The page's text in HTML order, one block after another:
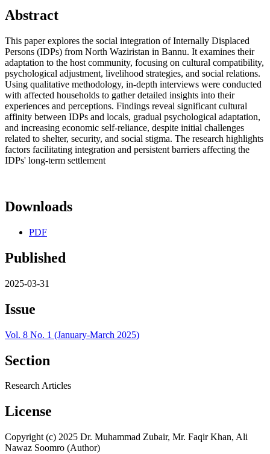
Abstract
This paper explores the social integration of Internally Displaced
Persons (IDPs) from North Waziristan in Bannu. It examines their
adaptation to the host community, focusing on cultural compatibility,
psychological adjustment, livelihood strategies, and social relations.
Using qualitative methodology, in-depth interviews were conducted
with affected households to gather detailed insights into their
experiences and perceptions. Findings reveal significant cultural
affinity between IDPs and locals, gradual psychological adaptation,
and increasing economic self-reliance, despite initial challenges
related to shelter, security, and social stigma. The research highlights
factors facilitating integration and persistent barriers affecting the
IDPs' long-term settlement
Downloads
PDF
Published
2025-03-31
Issue
Vol. 8 No. 1 (January-March 2025)
Section
Research Articles
License
Copyright (c) 2025 Dr. Muhammad Zubair, Mr. Faqir Khan, Ali
Nawaz Soomro (Author)